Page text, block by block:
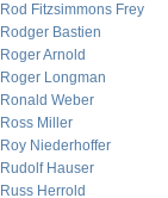
Rod Fitzsimmons Frey
Rodger Bastien
Roger Arnold
Roger Longman
Ronald Weber
Ross Miller
Roy Niederhoffer
Rudolf Hauser
Russ Herrold